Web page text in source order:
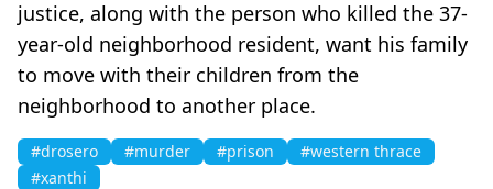
justice, along with the person who killed the 37-
year-old neighborhood resident, want his family
to move with their children from the
neighborhood to another place.
#drosero #murder #prison
#western thrace
#xanthi